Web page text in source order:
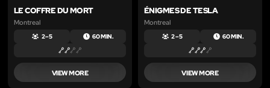
LE COFFRE DU MORT
Montreal
2 – 5 60 MIN.
VIEW MORE
ÉNIGMES DE TESLA
Montreal
2 – 5 60 MIN.
VIEW MORE